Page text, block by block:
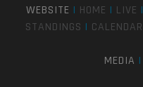
WEBSITE | HOME | LIVE |
STANDINGS | CALENDAR
MEDIA |